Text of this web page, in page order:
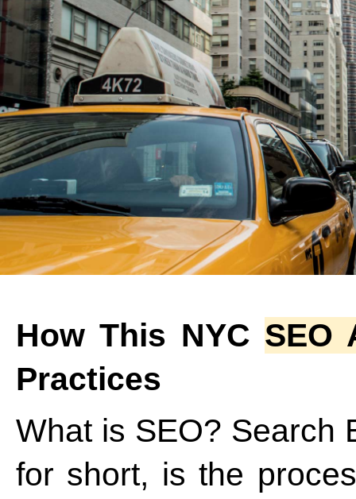
How This NYC SEO
Practices
What is SEO? Search
for short, is the